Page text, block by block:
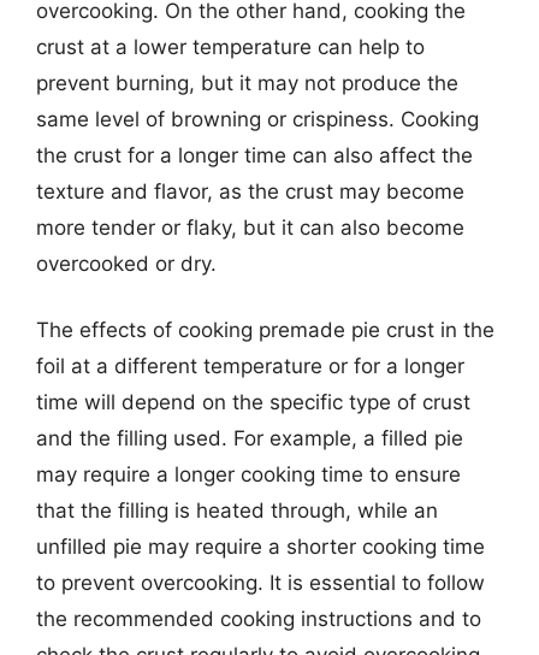
overcooking. On the other hand, cooking the
crust at a lower temperature can help to
prevent burning, but it may not produce the
same level of browning or crispiness. Cooking
the crust for a longer time can also affect the
texture and flavor, as the crust may become
more tender or flaky, but it can also become
overcooked or dry.
The effects of cooking premade pie crust in the
foil at a different temperature or for a longer
time will depend on the specific type of crust
and the filling used. For example, a filled pie
may require a longer cooking time to ensure
that the filling is heated through, while an
unfilled pie may require a shorter cooking time
to prevent overcooking. It is essential to follow
the recommended cooking instructions and to